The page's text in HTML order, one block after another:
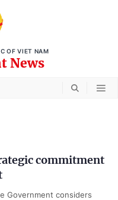
OF VIET NAM
News
commitment
Government considers